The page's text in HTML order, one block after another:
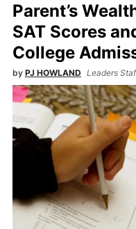
Parent’s
SAT Scores
College
by PJ HOWLAND Leaders